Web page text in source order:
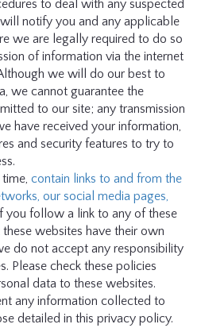
to deal with any suspected
notify you and any applicable
we are legally required to do so
of information via the internet
we will do our best to
we cannot guarantee the
to our site; any transmission
have received your information,
and security features to try to
contain links to and from the
our social media pages,
you follow a link to any of these
websites have their own
do not accept any responsibility
Please check these policies
data to these websites.
any information collected to
detailed in this privacy policy.